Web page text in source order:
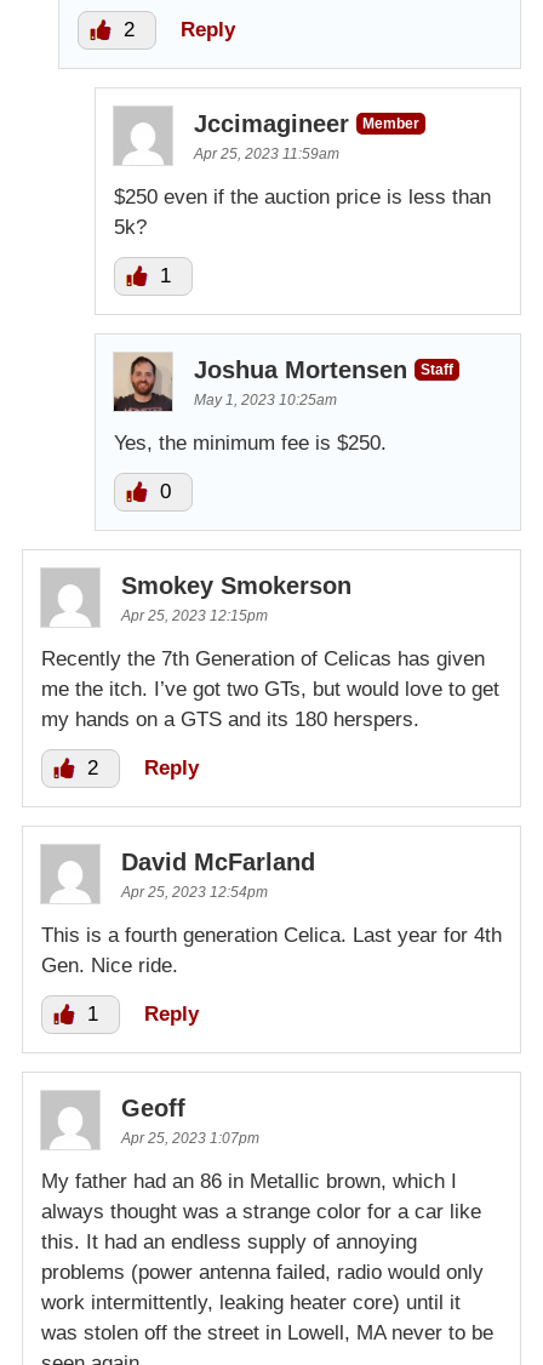
2 Reply
Jccimagineer
Member
Apr 25, 2023 11:59am
$250 even if the auction price is less than
5k?
1
Joshua Mortensen
Staff
May 1, 2023 10:25am
Yes, the minimum fee is $250.
0
Smokey Smokerson
Apr 25, 2023 12:15pm
Recently the 7th Generation of Celicas has given
me the itch. I’ve got two GTs, but would love to get
my hands on a GTS and its 180 herspers.
2 Reply
David McFarland
Apr 25, 2023 12:54pm
This is a fourth generation Celica. Last year for 4th
Gen. Nice ride.
1 Reply
Geoff
Apr 25, 2023 1:07pm
My father had an 86 in Metallic brown, which I
always thought was a strange color for a car like
this. It had an endless supply of annoying
problems (power antenna failed, radio would only
work intermittently, leaking heater core) until it
was stolen off the street in Lowell, MA never to be